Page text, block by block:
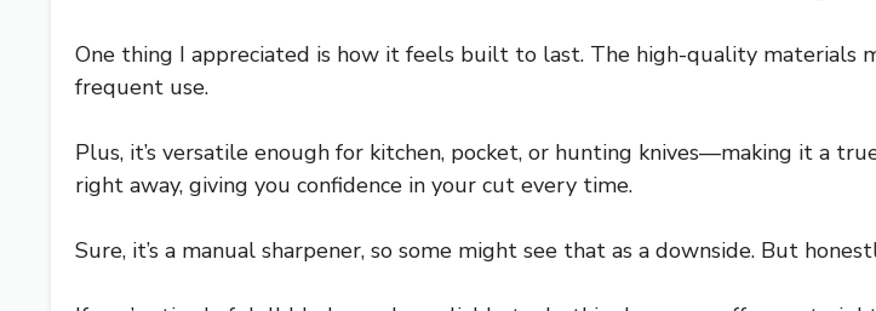
One thing I appreciated is how it feels built to last. The high-quality materials
frequent use.
Plus, it’s versatile enough for kitchen, pocket, or hunting knives—making it a
right away, giving you confidence in your cut every time.
Sure, it’s a manual sharpener, so some might see that as a downside. But